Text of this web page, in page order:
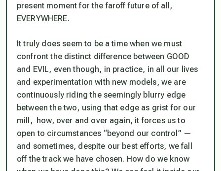
present moment for the faroff future of all,
EVERYWHERE.
It truly does seem to be a time when we must
confront the distinct difference between GOOD
and EVIL, even though, in practice, in all our lives
and experimentation with new models, we are
continuously riding the seemingly blurry edge
between the two, using that edge as grist for our
mill, how, over and over again, it forces us to
open to circumstances “beyond our control” —
and sometimes, despite our best efforts, we fall
off the track we have chosen. How do we know